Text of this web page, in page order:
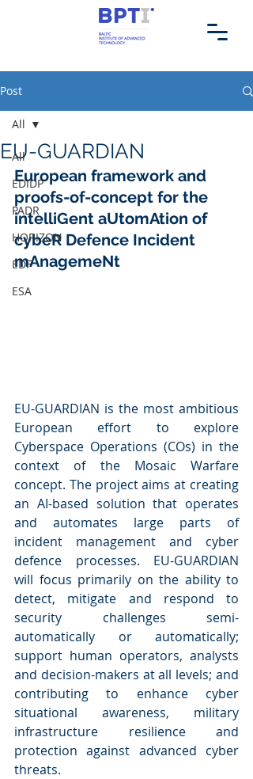
Post
All
EDIDP
PADR
HORIZON
EDF
ESA
All
EU-GUARDIAN
European framework and
proofs-of-concept for the
intelliGent aUtomAtion of
cybeR Defence Incident
mAnagemeNt
EU-GUARDIAN is the most ambitious
European effort to explore
Cyberspace Operations (COs) in the
context of the Mosaic Warfare
concept. The project aims at creating
an AI-based solution that operates
and automates large parts of
incident management and cyber
defence processes. EU-GUARDIAN
will focus primarily on the ability to
detect, mitigate and respond to
security challenges semi-
automatically or automatically;
support human operators, analysts
and decision-makers at all levels; and
contributing to enhance cyber
situational awareness, military
infrastructure resilience and
protection against advanced cyber
threats.